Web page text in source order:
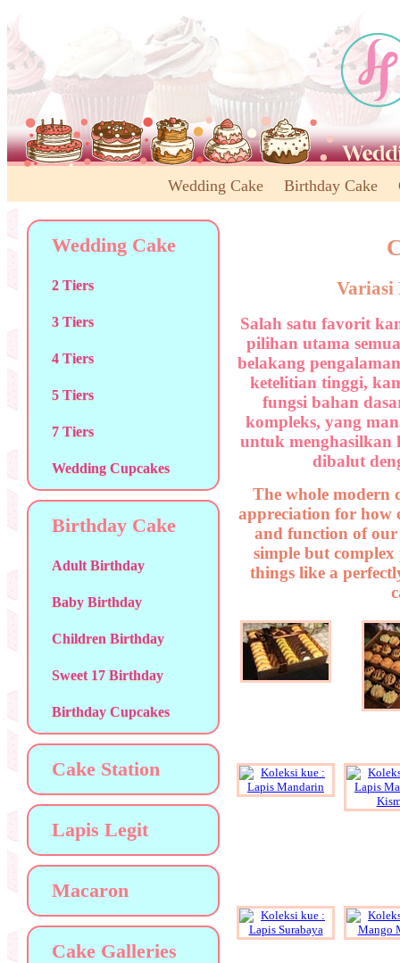
Wedding Cake Birthday Cake
Wedding Cake
2 Tiers
3 Tiers
4 Tiers
5 Tiers
7 Tiers
Wedding Cupcakes
Birthday Cake
Adult Birthday
Baby Birthday
Children Birthday
Sweet 17 Birthday
Birthday Cupcakes
Cake Station
Lapis Legit
Macaron
Cake Galleries
Variasi
Salah satu favorit
pilihan utama
belakang
ketelitian tinggi,
fungsi bahan
kompleks, yang
untuk menghasilkan
dibalut
The whole modern
appreciation for how
and function of our
simple but complex
things like a